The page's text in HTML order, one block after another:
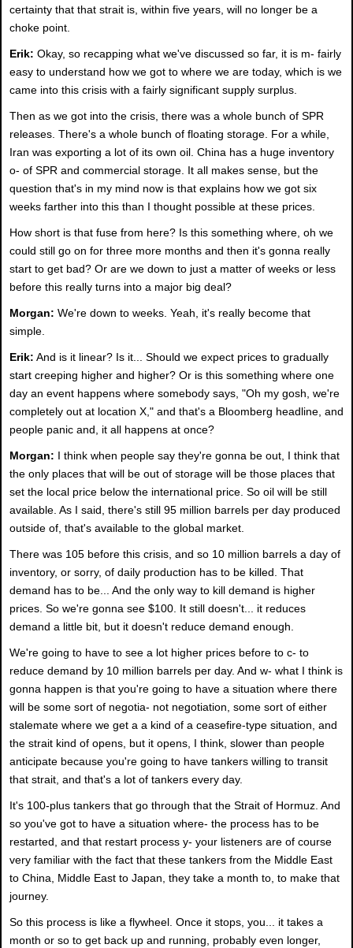
certainty that that strait is, within five years, will no longer be a
choke point.
Erik: Okay, so recapping what we've discussed so far, it is m- fairly
easy to understand how we got to where we are today, which is we
came into this crisis with a fairly significant supply surplus.
Then as we got into the crisis, there was a whole bunch of SPR
releases. There's a whole bunch of floating storage. For a while,
Iran was exporting a lot of its own oil. China has a huge inventory
o- of SPR and commercial storage. It all makes sense, but the
question that's in my mind now is that explains how we got six
weeks farther into this than I thought possible at these prices.
How short is that fuse from here? Is this something where, oh we
could still go on for three more months and then it's gonna really
start to get bad? Or are we down to just a matter of weeks or less
before this really turns into a major big deal?
Morgan: We're down to weeks. Yeah, it's really become that
simple.
Erik: And is it linear? Is it... Should we expect prices to gradually
start creeping higher and higher? Or is this something where one
day an event happens where somebody says, "Oh my gosh, we're
completely out at location X," and that's a Bloomberg headline, and
people panic and, it all happens at once?
Morgan: I think when people say they're gonna be out, I think that
the only places that will be out of storage will be those places that
set the local price below the international price. So oil will be still
available. As I said, there's still 95 million barrels per day produced
outside of, that's available to the global market.
There was 105 before this crisis, and so 10 million barrels a day of
inventory, or sorry, of daily production has to be killed. That
demand has to be... And the only way to kill demand is higher
prices. So we're gonna see $100. It still doesn't... it reduces
demand a little bit, but it doesn't reduce demand enough.
We're going to have to see a lot higher prices before to c- to
reduce demand by 10 million barrels per day. And w- what I think is
gonna happen is that you're going to have a situation where there
will be some sort of negotia- not negotiation, some sort of either
stalemate where we get a a kind of a ceasefire-type situation, and
the strait kind of opens, but it opens, I think, slower than people
anticipate because you're going to have tankers willing to transit
that strait, and that's a lot of tankers every day.
It's 100-plus tankers that go through that the Strait of Hormuz. And
so you've got to have a situation where- the process has to be
restarted, and that restart process y- your listeners are of course
very familiar with the fact that these tankers from the Middle East
to China, Middle East to Japan, they take a month to, to make that
journey.
So this process is like a flywheel. Once it stops, you... it takes a
month or so to get back up and running, probably even longer,